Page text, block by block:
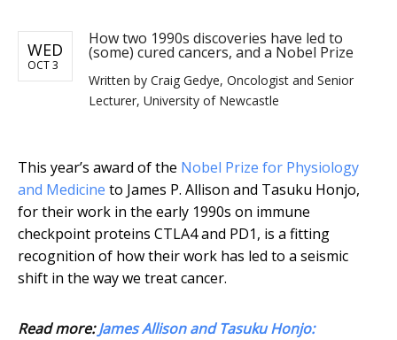
WED
OCT 3
How two 1990s discoveries have led to
(some) cured cancers, and a Nobel Prize
Written by Craig Gedye, Oncologist and Senior
Lecturer, University of Newcastle
This year’s award of the Nobel Prize for Physiology
and Medicine to James P. Allison and Tasuku Honjo,
for their work in the early 1990s on immune
checkpoint proteins CTLA4 and PD1, is a fitting
recognition of how their work has led to a seismic
shift in the way we treat cancer.
Read more:James Allison and Tasuku Honjo: